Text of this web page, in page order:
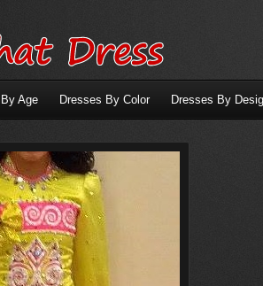
Age Dresses By Color Dresses By